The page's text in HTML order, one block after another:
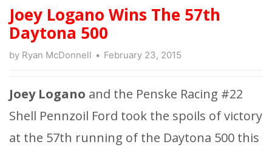
Joey Logano Wins The 57th
Daytona 500
by Ryan McDonnell February 23, 2015
Joey Logano and the Penske Racing #22
Shell Pennzoil Ford took the spoils of victory
at the 57th running of the Daytona 500 this